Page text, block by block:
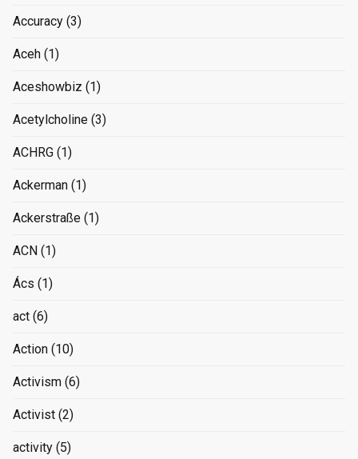
Accuracy (3)
Aceh (1)
Aceshowbiz (1)
Acetylcholine (3)
ACHRG (1)
Ackerman (1)
Ackerstraße (1)
ACN (1)
Ács (1)
act (6)
Action (10)
Activism (6)
Activist (2)
activity (5)